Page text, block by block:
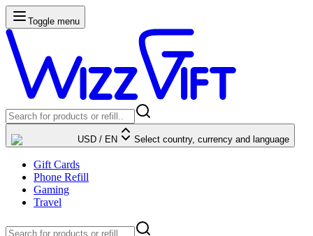
Toggle menu
USD / EN Select country, currency and language
Gift Cards
Phone Refill
Gaming
Travel